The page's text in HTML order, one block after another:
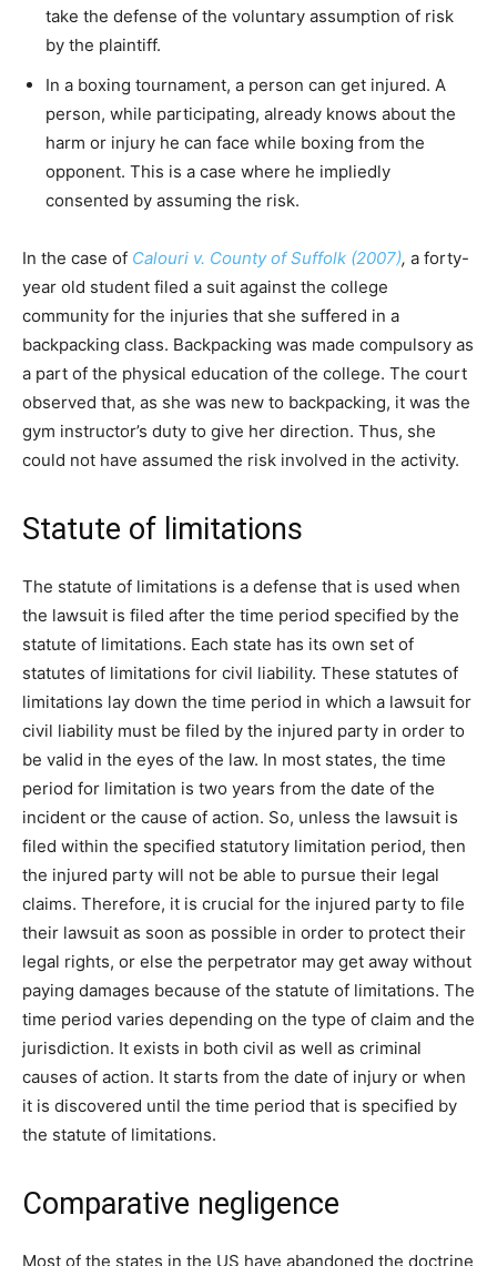
take the defense of the voluntary assumption of risk
by the plaintiff.
In a boxing tournament, a person can get injured. A
person, while participating, already knows about the
harm or injury he can face while boxing from the
opponent. This is a case where he impliedly
consented by assuming the risk.
In the case of Calouri v. County of Suffolk (2007), a forty-
year old student filed a suit against the college
community for the injuries that she suffered in a
backpacking class. Backpacking was made compulsory as
a part of the physical education of the college. The court
observed that, as she was new to backpacking, it was the
gym instructor’s duty to give her direction. Thus, she
could not have assumed the risk involved in the activity.
Statute of limitations
The statute of limitations is a defense that is used when
the lawsuit is filed after the time period specified by the
statute of limitations. Each state has its own set of
statutes of limitations for civil liability. These statutes of
limitations lay down the time period in which a lawsuit for
civil liability must be filed by the injured party in order to
be valid in the eyes of the law. In most states, the time
period for limitation is two years from the date of the
incident or the cause of action. So, unless the lawsuit is
filed within the specified statutory limitation period, then
the injured party will not be able to pursue their legal
claims. Therefore, it is crucial for the injured party to file
their lawsuit as soon as possible in order to protect their
legal rights, or else the perpetrator may get away without
paying damages because of the statute of limitations. The
time period varies depending on the type of claim and the
jurisdiction. It exists in both civil as well as criminal
causes of action. It starts from the date of injury or when
it is discovered until the time period that is specified by
the statute of limitations.
Comparative negligence
Most of the states in the US have abandoned the doctrine